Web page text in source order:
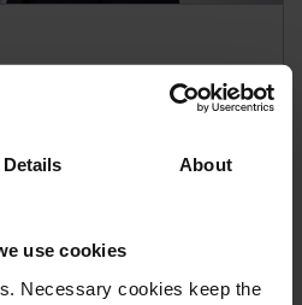
Details About
use cookies
Necessary cookies keep the